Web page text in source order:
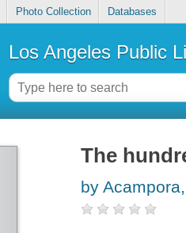
Photo Collection Databases
Los Angeles Public
The
by